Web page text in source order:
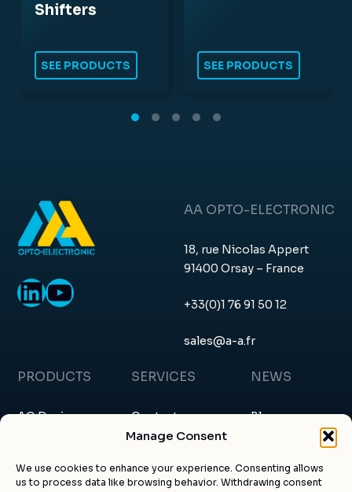
Manage Consent
We use cookies to enhance your experience. Consenting allows
us to process data like browsing behavior. Withdrawing consent
Shifters
SEE PRODUCTS SEE PRODUCTS
LinkedIn
YouTube
AA OPTO-ELECTRONIC
18, rue Nicolas Appert
91400 Orsay – France
+33(0)1 76 91 50 12
sales@a-a.fr
PRODUCTS
AO Devices
Custom products
SERVICES
Contact
About us
NEWS
Blog
News & events
Certificates